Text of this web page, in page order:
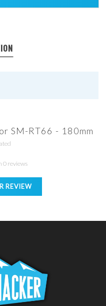
SM-RT66 - 180mm
0 reviews
REVIEW